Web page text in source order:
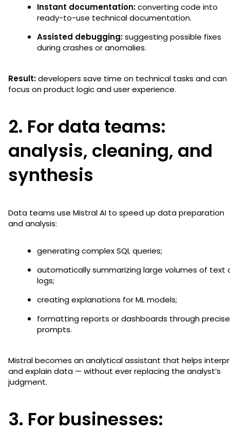
Instant documentation:converting code into
ready-to-use technical documentation.
Assisted debugging:suggesting possible fixes
during crashes or anomalies.
Result:developers save time on technical tasks and can
focus on product logic and user experience.
2. For data teams:
analysis, cleaning, and
synthesis
Data teams use Mistral AI to speed up data preparation
and analysis:
generating complex SQL queries;
automatically summarizing large volumes of text
logs;
creating explanations for ML models;
formatting reports or dashboards through precise
prompts.
Mistral becomes an analytical assistant that helps
and explain data — without ever replacing the analyst’s
judgment.
3. For businesses: